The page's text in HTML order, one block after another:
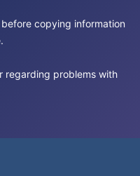
before copying information
regarding problems with